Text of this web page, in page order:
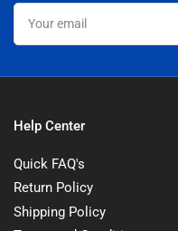
Your
email
Help Center
Quick FAQ's
Return Policy
Shipping Policy